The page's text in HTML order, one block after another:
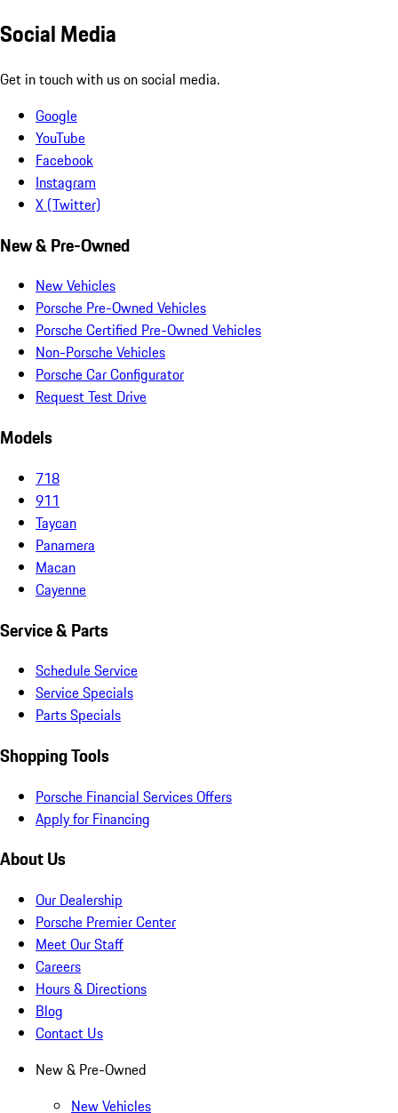
Social Media
Get in touch with us on social media.
Google
YouTube
Facebook
Instagram
X (Twitter)
New & Pre-Owned
New Vehicles
Porsche Pre-Owned Vehicles
Porsche Certified Pre-Owned Vehicles
Non-Porsche Vehicles
Porsche Car Configurator
Request Test Drive
Models
718
911
Taycan
Panamera
Macan
Cayenne
Service & Parts
Schedule Service
Service Specials
Parts Specials
Shopping Tools
Porsche Financial Services Offers
Apply for Financing
About Us
Our Dealership
Porsche Premier Center
Meet Our Staff
Careers
Hours & Directions
Blog
Contact Us
New & Pre-Owned
New Vehicles